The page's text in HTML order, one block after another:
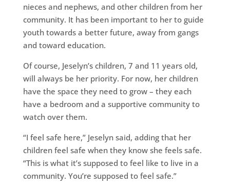
nieces and nephews, and other children from her
community. It has been important to her to guide
youth towards a better future, away from gangs
and toward education.
Of course, Jeselyn’s children, 7 and 11 years old,
will always be her priority. For now, her children
have the space they need to grow – they each
have a bedroom and a supportive community to
watch over them.
“I feel safe here,” Jeselyn said, adding that her
children feel safe when they know she feels safe.
“This is what it’s supposed to feel like to live in a
community. You’re supposed to feel safe.”